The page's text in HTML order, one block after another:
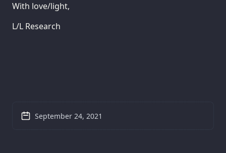
With love/light,
L/L Research
September 24, 2021